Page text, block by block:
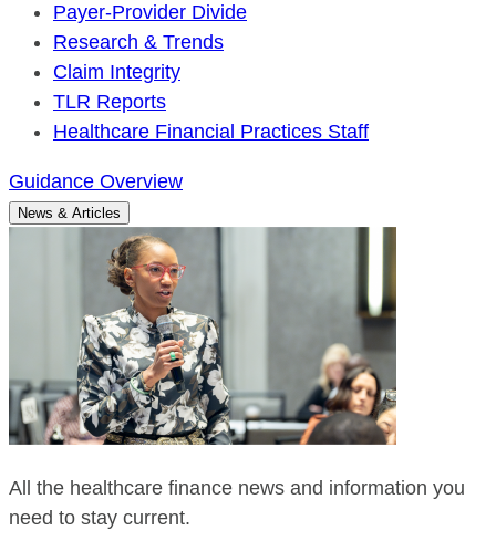
Payer-Provider Divide
Research & Trends
Claim Integrity
TLR Reports
Healthcare Financial Practices Staff
Guidance Overview
News & Articles
All the healthcare finance news and information you
need to stay current.